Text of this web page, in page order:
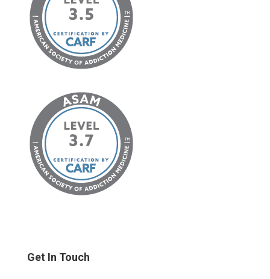
Get In Touch